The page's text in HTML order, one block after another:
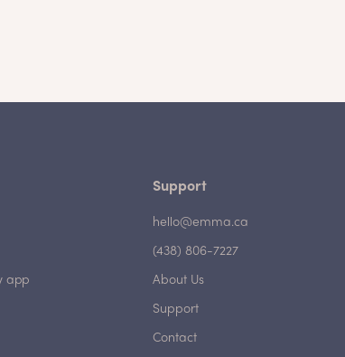
app
Support
hello@emma.ca
(438) 806-7227
About Us
Support
Contact